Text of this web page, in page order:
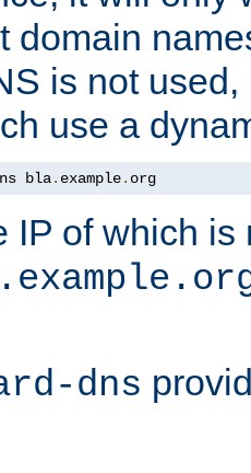
domain
is not
use a
bla. example. org
IP of which is
dns